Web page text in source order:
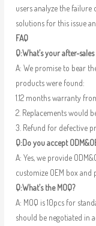
users analyze the
solutions for this issue
FAQ
Q:What’s your after-
A: We promise to bear
products were found:
1.12 months warranty
2. Replacements would
3. Refund for defective
Q:Do you accept
A: Yes, we provide
customize OEM box and
Q:What’s the MOQ?
A: MOQ is 10pcs for
should be negotiated in